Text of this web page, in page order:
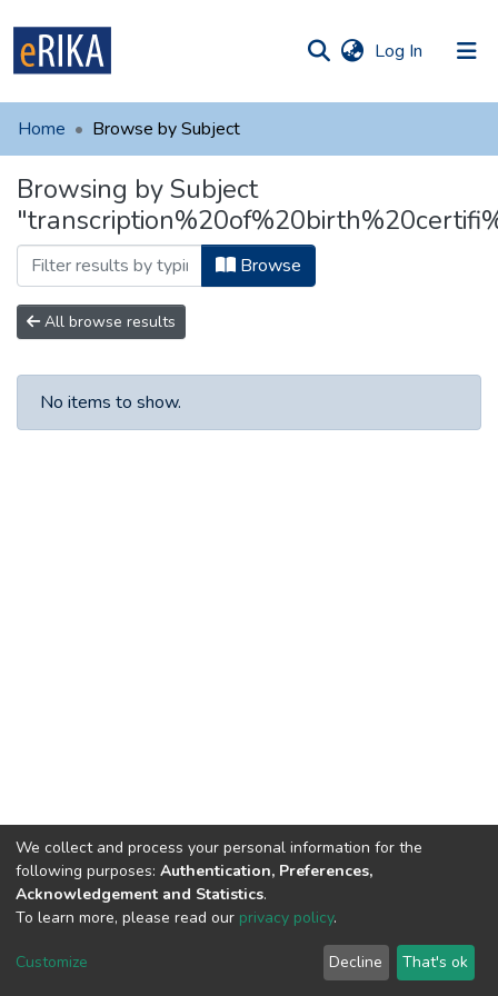
Log In (current)
UAFM
For authors
Help
Contact
Home Browse by Subject
Browsing by Subject
Browse
All browse results
No items to show.
DSpace software copyright © 2002-2026 LYRASIS
Regulations
We collect and process your personal information for the
following purposes: Authentication, Preferences,
Acknowledgement and Statistics.
To learn more, please read our privacy policy.
Customize Decline That's ok